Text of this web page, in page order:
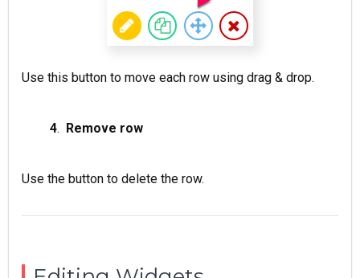
Use this button to move each row using drag & drop.
4. Remove row
Use the button to delete the row.